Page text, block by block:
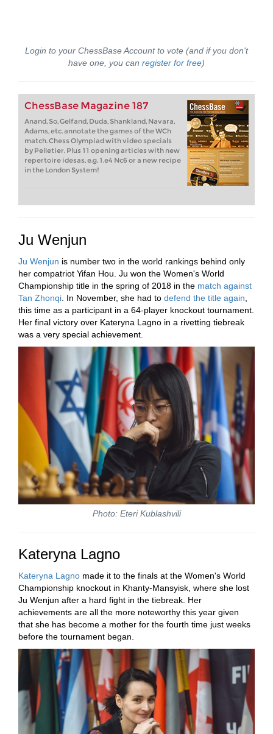
Login to your ChessBase Account to vote (and if you don't
have one, you can register for free)
ChessBase Magazine 187
Anand, So, Gelfand, Duda, Shankland, Navara,
Adams, etc. annotate the games of the WCh
match. Chess Olympiad with video specials
by Pelletier. Plus 11 opening articles with new
repertoire idesas, e.g. 1.e4 Nc6 or a new recipe
in the London System!
Ju Wenjun
Ju Wenjun is number two in the world rankings behind only
her compatriot Yifan Hou. Ju won the Women's World
Championship title in the spring of 2018 in the match against
Tan Zhonqi . In November, she had to defend the title again
this time as a participant in a 64-player knockout tournament.
Her final victory over Kateryna Lagno in a rivetting tiebreak
was a very special achievement.
Photo: Eteri Kublashvili
Kateryna Lagno
Kateryna Lagno made it to the finals at the Women's World
Championship knockout in Khanty-Mansyisk, where she lost
Ju Wenjun after a hard fight in the tiebreak. Her
achievements are all the more noteworthy this year given
that she has become a mother for the fourth time just weeks
before the tournament began.